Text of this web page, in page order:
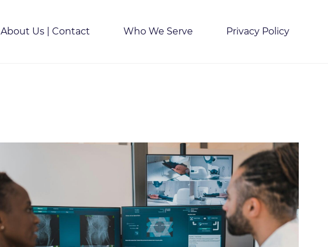
About Us | Contact Who We Serve Privacy Policy